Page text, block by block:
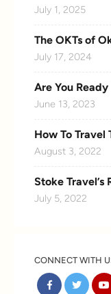
July 1, 2025
The OKTs of
July 17, 2024
Are You
June 13, 2023
How To
August 3, 2022
Stoke Travel’s
July 5, 2022
CONNECT WITH